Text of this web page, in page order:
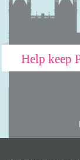
Help keep